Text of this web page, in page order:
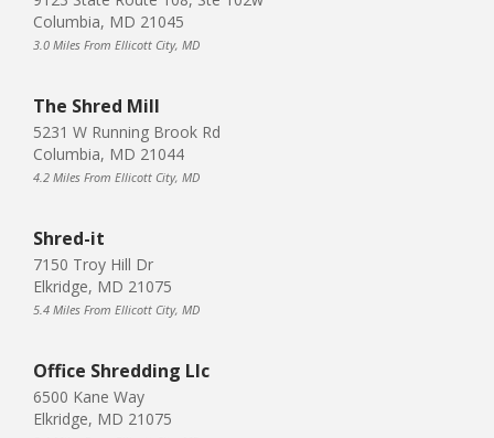
Columbia, MD 21045
3.0 Miles From Ellicott City, MD
The Shred Mill
5231 W Running Brook Rd
Columbia, MD 21044
4.2 Miles From Ellicott City, MD
Shred-it
7150 Troy Hill Dr
Elkridge, MD 21075
5.4 Miles From Ellicott City, MD
Office Shredding Llc
6500 Kane Way
Elkridge, MD 21075